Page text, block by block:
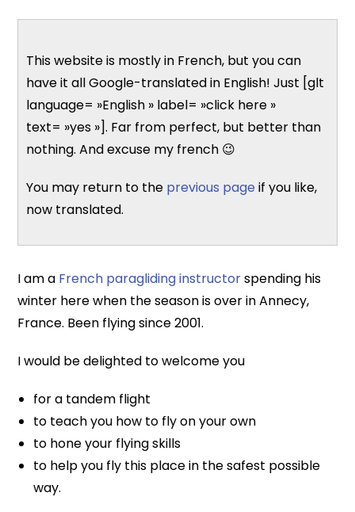
This website is mostly in French, but you can
have it all Google-translated in English! Just [glt
language= »English » label= »click here »
text= »yes »]. Far from perfect, but better than
nothing. And excuse my french 😉
You may return to the previous page if you like,
now translated.
I am a French paragliding instructorspending his
winter here when the season is over in Annecy,
France. Been flying since 2001.
I would be delighted to welcome you
for a tandem flight
to teach you how to fly on your own
to hone your flying skills
to help you fly this place in the safest possible
way.